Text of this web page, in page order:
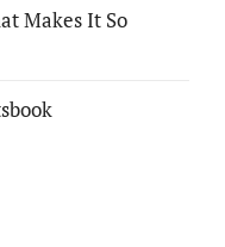
Makes It So